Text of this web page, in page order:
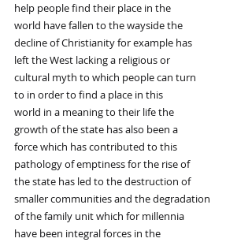
help people find their place in the
world have fallen to the wayside the
decline of Christianity for example has
left the West lacking a religious or
cultural myth to which people can turn
to in order to find a place in this
world in a meaning to their life the
growth of the state has also been a
force which has contributed to this
pathology of emptiness for the rise of
the state has led to the destruction of
smaller communities and the degradation
of the family unit which for millennia
have been integral forces in the